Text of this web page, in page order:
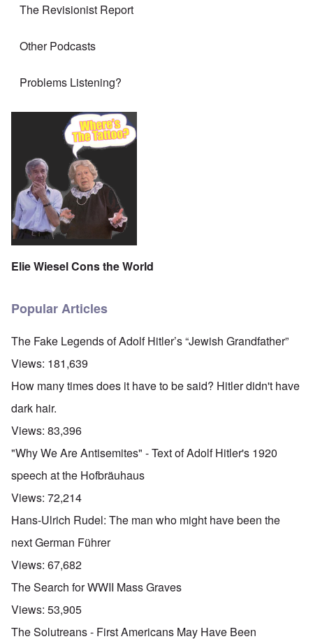
The Revisionist Report
Other Podcasts
Problems Listening?
Elie Wiesel Cons the World
Popular Articles
The Fake Legends of Adolf Hitler’s “Jewish Grandfather”
Views: 181,639
How many times does it have to be said? Hitler didn't have
dark hair.
Views: 83,396
"Why We Are Antisemites" - Text of Adolf Hitler's 1920
speech at the Hofbräuhaus
Views: 72,214
Hans-Ulrich Rudel: The man who might have been the
next German Führer
Views: 67,682
The Search for WWII Mass Graves
Views: 53,905
The Solutreans - First Americans May Have Been